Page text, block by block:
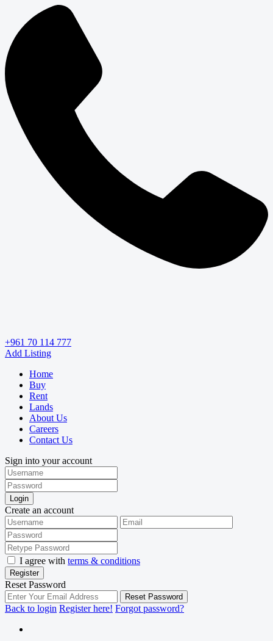
+961 70 114 777
Add Listing
Home
Buy
Rent
Lands
About Us
Careers
Contact Us
Sign into your account
Login
Create an account
I agree with terms & conditions
Register
Reset Password
Reset Password
Back to login Register here! Forgot password?